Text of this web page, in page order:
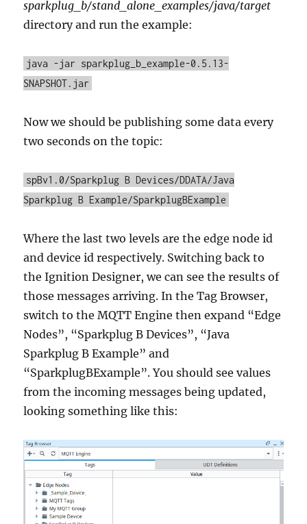
sparkplug_b/stand_alone_examples/java/target
directory and run the example:
java -jar sparkplug_b_example-0.5.13-
SNAPSHOT.jar
Now we should be publishing some data every
two seconds on the topic:
spBv1.0/Sparkplug B Devices/DDATA/Java
Sparkplug B Example/SparkplugBExample
Where the last two levels are the edge node id
and device id respectively. Switching back to
the Ignition Designer, we can see the results of
those messages arriving. In the Tag Browser,
switch to the MQTT Engine then expand “Edge
Nodes”, “Sparkplug B Devices”, “Java
Sparkplug B Example” and
“SparkplugBExample”. You should see values
from the incoming messages being updated,
looking something like this: